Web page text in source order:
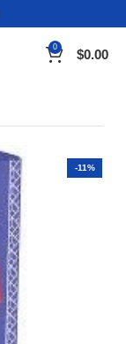
0 $0.00
-11%